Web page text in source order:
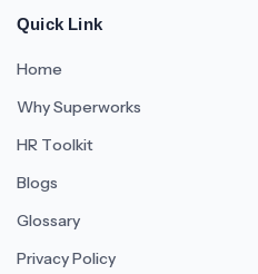
Quick Link
Home
Why Superworks
HR Toolkit
Blogs
Glossary
Privacy Policy